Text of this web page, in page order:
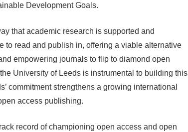
Development Goals.
that academic research is supported and
to read and publish in, offering a viable alternative
empowering journals to flip to diamond open
University of Leeds is instrumental to building this
commitment strengthens a growing international
access publishing.
record of championing open access and open